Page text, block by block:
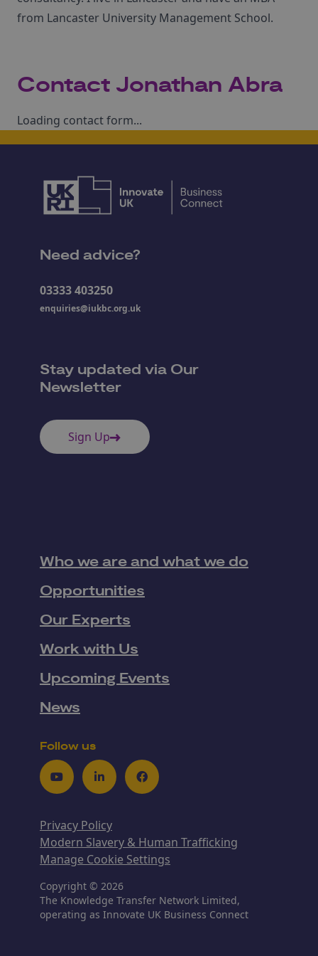
from Lancaster University Management School.
Contact Jonathan Abra
Loading contact form...
Need advice?
03333 403250
enquiries@iukbc.org.uk
Stay updated via Our
Newsletter
Sign Up
Who we are and what we do
Opportunities
Our Experts
Work with Us
Upcoming Events
News
Follow us
YoutubeLinkedInFacebook
Privacy Policy
Modern Slavery & Human Trafficking
Manage Cookie Settings
Copyright © 2026
The Knowledge Transfer Network Limited,
operating as Innovate UK Business Connect